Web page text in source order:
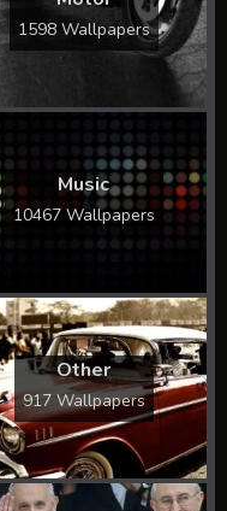
1598 Wallpapers
Music
10467 Wallpapers
Other
917 Wallpapers